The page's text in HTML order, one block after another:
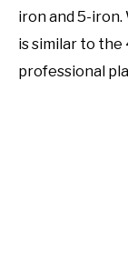
iron and 5-iron.
is similar to the
professional